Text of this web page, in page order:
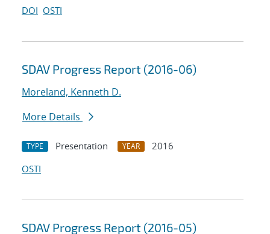
DOI OSTI
SDAV Progress Report (2016-06)
Moreland, Kenneth D.
More Details
TYPE Presentation YEAR
2016
OSTI
SDAV Progress Report (2016-05)